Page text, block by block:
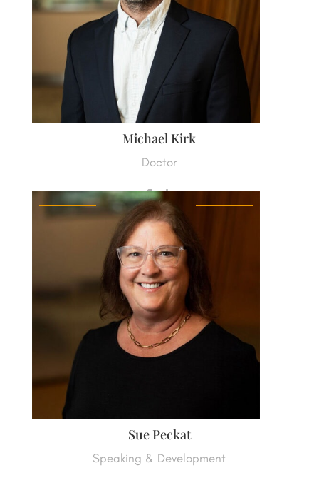
Michael Kirk
Doctor
Sue Peckat
Speaking & Development